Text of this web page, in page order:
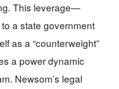
This leverage—
a state government
as a “counterweight”
a power dynamic
Newsom’s legal